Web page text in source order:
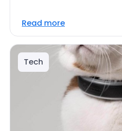
Read more
Tech